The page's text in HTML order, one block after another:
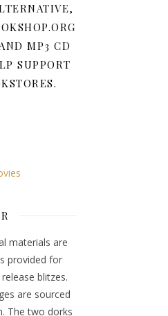
MP3 CD
SUPPORT
materials are
provided for
blitzes.
are sourced
The two dorks